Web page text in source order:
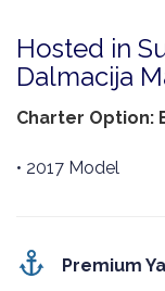
Hosted in
Dalmacija
Charter Option:
• 2017 Model
Premium